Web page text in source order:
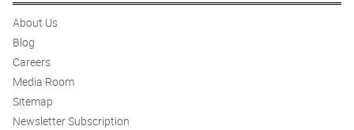
About Us
Blog
Careers
Media Room
Sitemap
Newsletter Subscription